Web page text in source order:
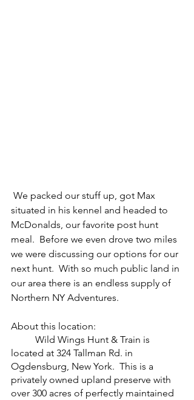
situated in his kennel and headed to
McDonalds, our favorite post hunt
meal.  Before we even drove two miles
we were discussing our options for our
next hunt.  With so much public land in
our area there is an endless supply of
Northern NY Adventures.
About this location:
located at 324 Tallman Rd. in
Ogdensburg, New York.  This is a
privately owned upland preserve with
over 300 acres of perfectly maintained